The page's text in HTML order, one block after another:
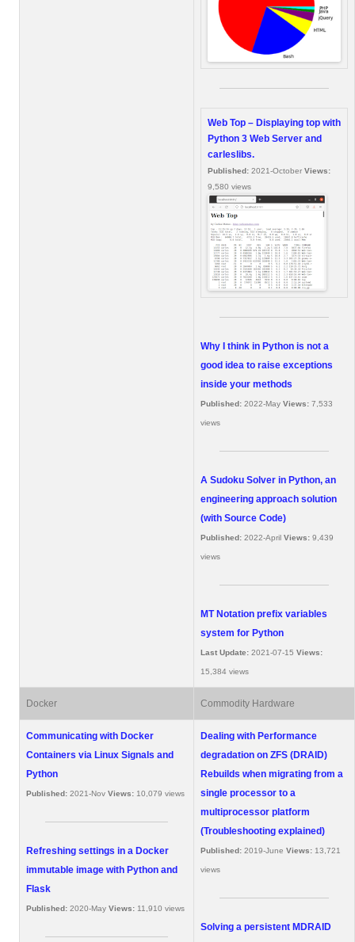
Web Top – Displaying top with
Python 3 Web Server and
carleslibs.
Published: 2021-October Views:
9,580 views
Why I think in Python is not a
good idea to raise exceptions
inside your methods
Published: 2022-May Views: 7,533
views
A Sudoku Solver in Python, an
engineering approach solution
(with Source Code)
Published: 2022-April Views: 9,439
views
MT Notation prefix variables
system for Python
Last Update: 2021-07-15 Views:
15,384 views
Docker Commodity Hardware
Communicating with Docker
Containers via Linux Signals and
Python
Published: 2021-Nov Views: 10,079 views
Refreshing settings in a Docker
immutable image with Python and
Flask
Published: 2020-May Views: 11,910 views
Dealing with Performance
degradation on ZFS (DRAID)
Rebuilds when migrating from a
single processor to a
multiprocessor platform
(Troubleshooting explained)
Published: 2019-June Views: 13,721
views
Solving a persistent MDRAID